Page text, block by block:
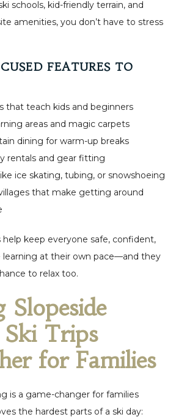
schools, kid-friendly terrain, and
amenities, you don’t have to stress
FEATURES TO
that teach kids and beginners
areas and magic carpets
dining for warm-up breaks
rentals and gear fitting
ice skating, tubing, or snowshoeing
that make getting around
help keep everyone safe, confident,
learning at their own pace—and they
to relax too.
Slopeside
Ski Trips
for Families
is a game-changer for families
the hardest parts of a ski day: